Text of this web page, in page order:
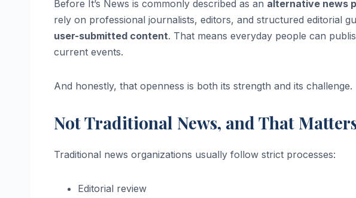
Before It’s News is commonly described as an alternative news
rely on professional journalists, editors, and structured editorial
user-submitted content. That means everyday people can
current events.
And honestly, that openness is both its strength and its challenge.
Not Traditional News, and That
Traditional news organizations usually follow strict processes:
Editorial review